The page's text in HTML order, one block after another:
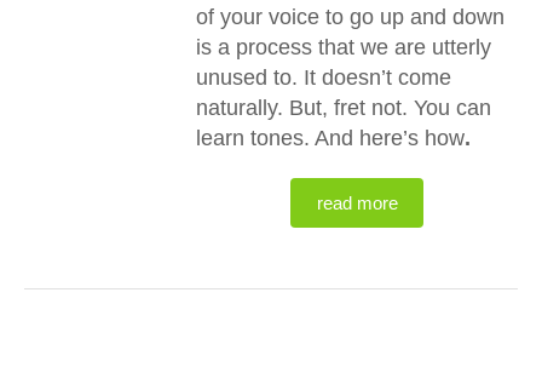
of your voice to go up and down
is a process that we are utterly
unused to. It doesn’t come
naturally. But, fret not. You can
learn tones. And here’s how.
read more